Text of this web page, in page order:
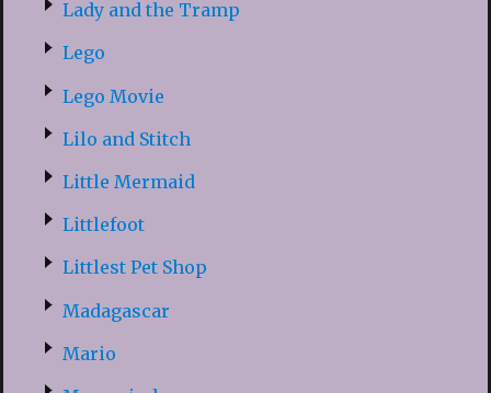
Lady and the Tramp
Lego
Lego Movie
Lilo and Stitch
Little Mermaid
Littlefoot
Littlest Pet Shop
Madagascar
Mario